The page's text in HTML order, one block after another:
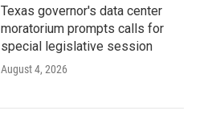
Texas governor's data center
moratorium prompts calls for
special legislative session
August 4, 2026